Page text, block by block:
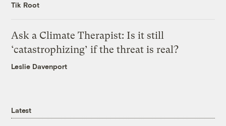
Tik Root
Ask a Climate Therapist: Is it still
‘catastrophizing’ if the threat is real?
Leslie Davenport
Latest